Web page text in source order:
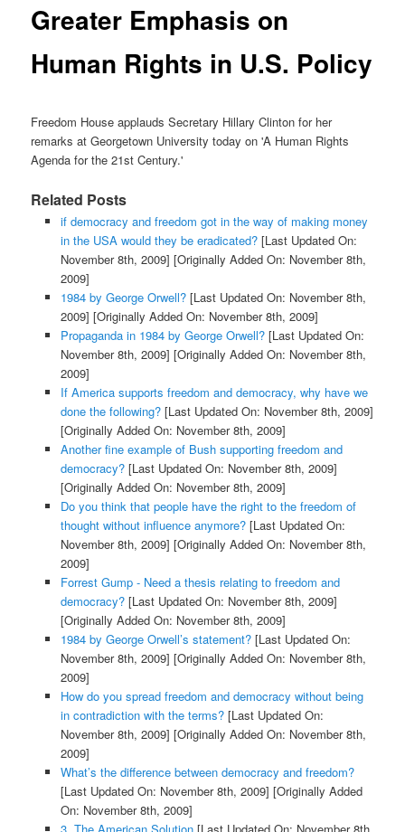
Greater Emphasis on
Human Rights in U.S. Policy
Freedom House applauds Secretary Hillary Clinton for her
remarks at Georgetown University today on 'A Human Rights
Agenda for the 21st Century.'
Related Posts
if democracy and freedom got in the way of making money
in the USA would they be eradicated?[Last Updated On:
November 8th, 2009] [Originally Added On: November 8th,
2009]
1984 by George Orwell?[Last Updated On: November 8th,
2009] [Originally Added On: November 8th, 2009]
Propaganda in 1984 by George Orwell?[Last Updated On:
November 8th, 2009] [Originally Added On: November 8th,
2009]
If America supports freedom and democracy, why have we
done the following?[Last Updated On: November 8th, 2009]
[Originally Added On: November 8th, 2009]
Another fine example of Bush supporting freedom and
democracy?[Last Updated On: November 8th, 2009]
[Originally Added On: November 8th, 2009]
Do you think that people have the right to the freedom of
thought without influence anymore?[Last Updated On:
November 8th, 2009] [Originally Added On: November 8th,
2009]
Forrest Gump - Need a thesis relating to freedom and
democracy?[Last Updated On: November 8th, 2009]
[Originally Added On: November 8th, 2009]
1984 by George Orwell’s statement?[Last Updated On:
November 8th, 2009] [Originally Added On: November 8th,
2009]
How do you spread freedom and democracy without being
in contradiction with the terms?[Last Updated On:
November 8th, 2009] [Originally Added On: November 8th,
2009]
What’s the difference between democracy and freedom?
[Last Updated On: November 8th, 2009] [Originally Added
On: November 8th, 2009]